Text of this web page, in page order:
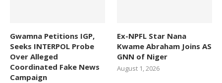
Gwamna Petitions IGP,
Seeks INTERPOL Probe
Over Alleged
Coordinated Fake News
Campaign
Ex-NPFL Star Nana
Kwame Abraham Joins AS
GNN of Niger
August 1, 2026